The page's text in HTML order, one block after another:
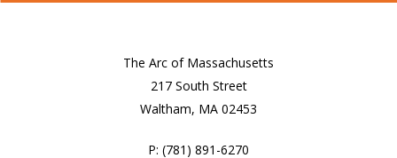
The Arc of Massachusetts
217 South Street
Waltham, MA 02453
P: (781) 891-6270